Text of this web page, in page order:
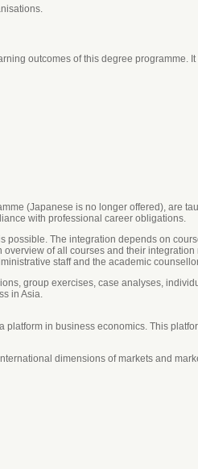
outcomes of this degree programme.
(Japanese is no longer offered), are
with professional career obligations.
The integration depends on
of all courses and their integration
staff and the academic
group exercises, case analyses,
in Asia.
in business economics. This
dimensions of markets and